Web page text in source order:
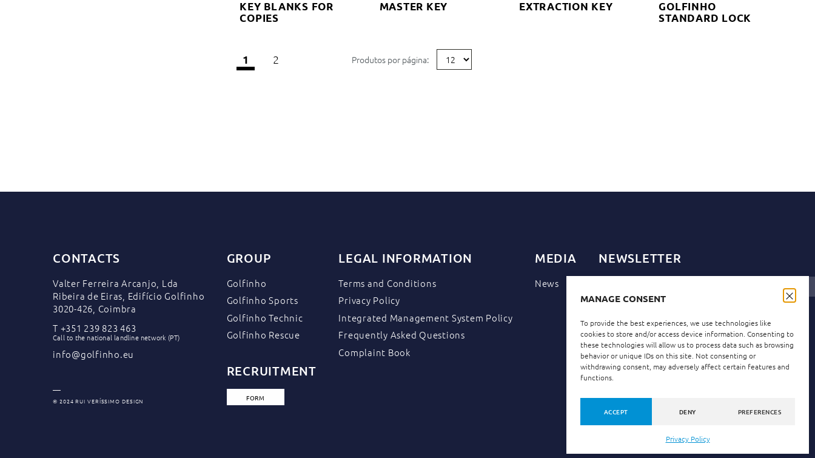
MANAGE CONSENT
To provide the best experiences, we use technologies like
cookies to store and/or access device information. Consenting to
these technologies will allow us to process data such as browsing
behavior or unique IDs on this site. Not consenting or
withdrawing consent, may adversely affect certain features and
functions.
ACCEPT DENY PREFERENCES
Privacy Policy
KEY BLANKS FOR
COPIES
MASTER KEY EXTRACTION KEY
GOLFINHO
STANDARD LOCK
1 2 Produtos por página:
CONTACTS
Valter Ferreira Arcanjo, Lda
Ribeira de Eiras, Edifício Golfinho
3020-426, Coimbra
T +351 239 823 463
Call to the national landline network (PT)
info@golfinho.eu
GROUP
Golfinho
Golfinho Sports
Golfinho Technic
Golfinho Rescue
RECRUITMENT
FORM
LEGAL INFORMATION
Terms and Conditions
Privacy Policy
Integrated Management System Policy
Frequently Asked Questions
Complaint Book
MEDIA
News
NEWSLETTER
© 2024 RUI VERÍSSIMO DESIGN